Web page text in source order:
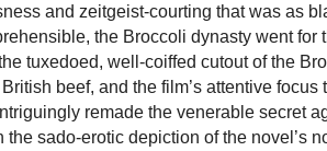
and zeitgeist-courting that was as
the Broccoli dynasty went for
tuxedoed, well-coiffed cutout of the
beef, and the film’s attentive focus
remade the venerable secret
the sado-erotic depiction of the novel’s